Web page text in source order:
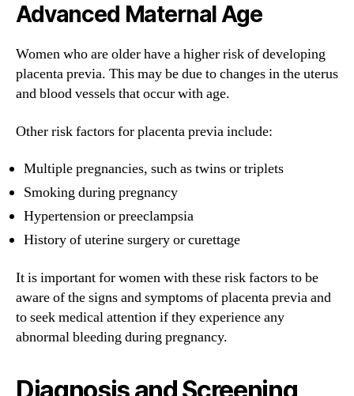
Advanced Maternal Age
Women who are older have a higher risk of developing
placenta previa. This may be due to changes in the uterus
and blood vessels that occur with age.
Other risk factors for placenta previa include:
Multiple pregnancies, such as twins or triplets
Smoking during pregnancy
Hypertension or preeclampsia
History of uterine surgery or curettage
It is important for women with these risk factors to be
aware of the signs and symptoms of placenta previa and
to seek medical attention if they experience any
abnormal bleeding during pregnancy.
Diagnosis and Screening